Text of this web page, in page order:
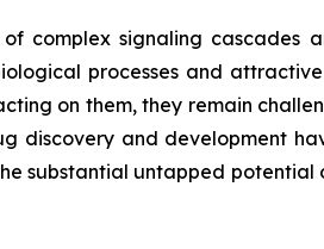
complex signaling
processes and
on them, they remain
discovery and development
substantial untapped potential